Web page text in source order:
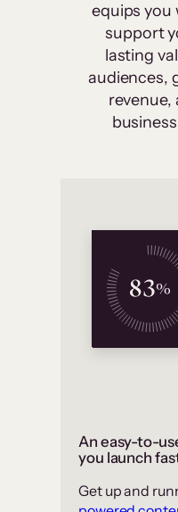
equips you
support
lasting
audiences,
revenue,
An easy-to-
you launch
Get up and